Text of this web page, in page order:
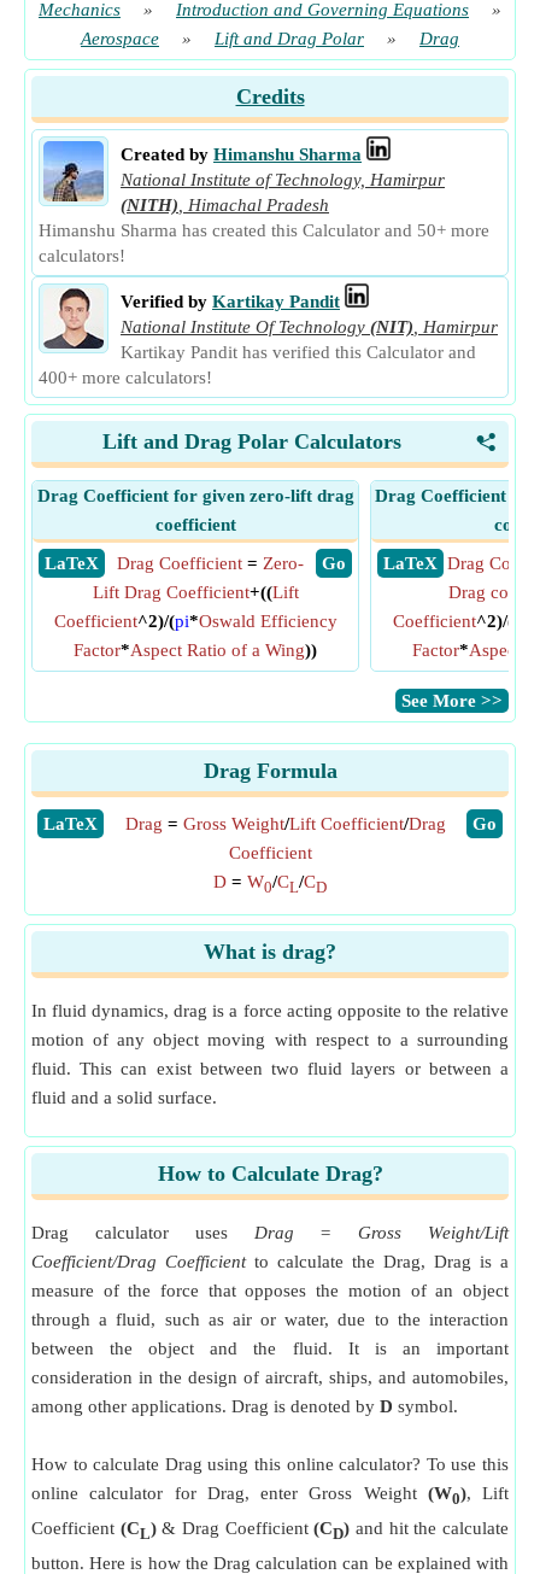
Mechanics » Introduction and Governing Equations
»
Aerospace
» Lift and Drag Polar » Drag
Credits
Created by Himanshu Sharma
National Institute of Technology, Hamirpur
(NITH)
Himachal Pradesh
Himanshu Sharma has created this Calculator and 50+ more
calculators!
Verified by Kartikay Pandit
National Institute Of Technology (NIT)
Hamirpur
Kartikay Pandit has verified this Calculator and
400+ more calculators!
<
Lift and Drag Polar Calculators
Drag Coefficient for given zero-lift drag
coefficient
​ LaTeX
​ Go
Drag Coefficient = Zero-
Lift Drag Coefficient+((Lift
Coefficient^2)/(pi*Oswald Efficiency
Factor*Aspect Ratio of a Wing))
Drag Coefficient for
​ LaTeX Drag
Drag
Coefficient^2)/(
Factor*Aspect
​See More >>
Drag Formula
​LaTeX ​Go
Drag = Gross Weight/Lift Coefficient/Drag
Coefficient
D = W0/CL/CD
What is drag?
In fluid dynamics, drag is a force acting opposite to the relative
motion of any object moving with respect to a surrounding
fluid. This can exist between two fluid layers or between a
fluid and a solid surface.
How to Calculate Drag?
Drag calculator uses Drag = Gross Weight/Lift
Coefficient/Drag Coefficientto calculate the Drag, Drag is a
measure of the force that opposes the motion of an object
through a fluid, such as air or water, due to the interaction
between the object and the fluid. It is an important
consideration in the design of aircraft, ships, and automobiles,
among other applications. Drag is denoted by D symbol.
How to calculate Drag using this online calculator? To use this
online calculator for Drag, enter Gross Weight (W0), Lift
Coefficient (CL)& Drag Coefficient(CD) and hit the calculate
button. Here is how the Drag calculation can be explained with